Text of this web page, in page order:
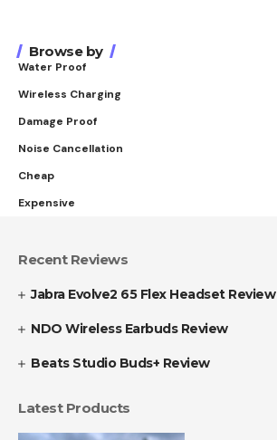
Browse by
Water Proof
Wireless Charging
Damage Proof
Noise Cancellation
Cheap
Expensive
Recent Reviews
Jabra Evolve2 65 Flex Headset Review
NDO Wireless Earbuds Review
Beats Studio Buds+ Review
Latest Products